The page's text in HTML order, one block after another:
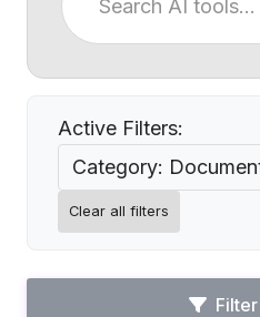
Active Filters:
Category:
Clear all filters